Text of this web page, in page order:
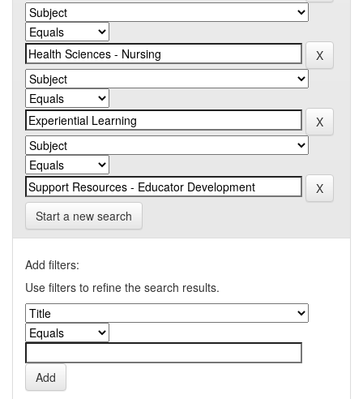
Start a new search
Add filters:
Use filters to refine the search results.